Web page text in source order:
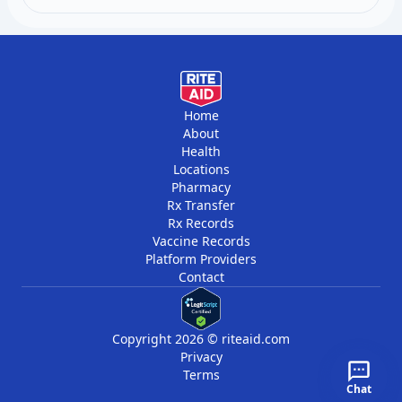
Home
About
Health
Locations
Pharmacy
Rx Transfer
Rx Records
Vaccine Records
Platform Providers
Contact
Copyright 2026 © riteaid.com
Privacy
Terms
Chat